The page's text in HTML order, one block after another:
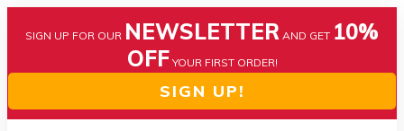
SIGN UP FOR OUR NEWSLETTER AND GET 10%
OFF YOUR FIRST ORDER!
SIGN UP!